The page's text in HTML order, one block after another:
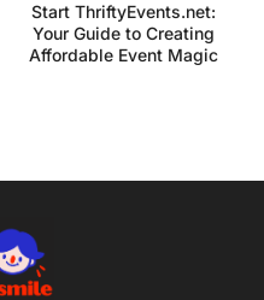
Start ThriftyEvents.net:
Your Guide to Creating
Affordable Event Magic